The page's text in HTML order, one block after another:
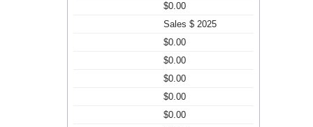
$0.00
Sales $ 2025
$0.00
$0.00
$0.00
$0.00
$0.00